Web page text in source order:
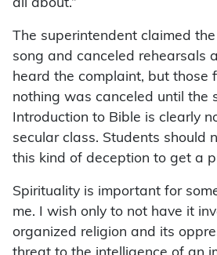
all about.”
The superintendent claimed
song and canceled rehearsals
heard the complaint, but those
nothing was canceled until the
Introduction to Bible is clearly
secular class. Students should
this kind of deception to get a
Spirituality is important for
me. I wish only to not have it
organized religion and its